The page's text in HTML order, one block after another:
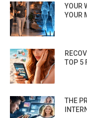
YOUR
YOUR
TOP 5
THE